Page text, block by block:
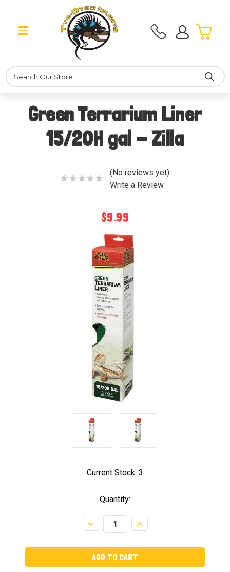
Search
Green Terrarium Liner
15/20H gal - Zilla
(No reviews yet)
Write a Review
$9.99
Current Stock: 3
Quantity:
Decrease
Quantity:
Increase
Quantity: